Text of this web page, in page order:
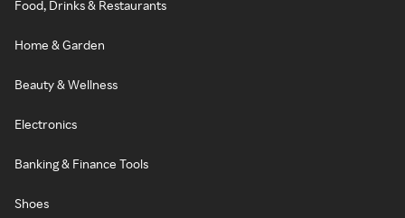
Food, Drinks & Restaurants
Home & Garden
Beauty & Wellness
Electronics
Banking & Finance Tools
Shoes